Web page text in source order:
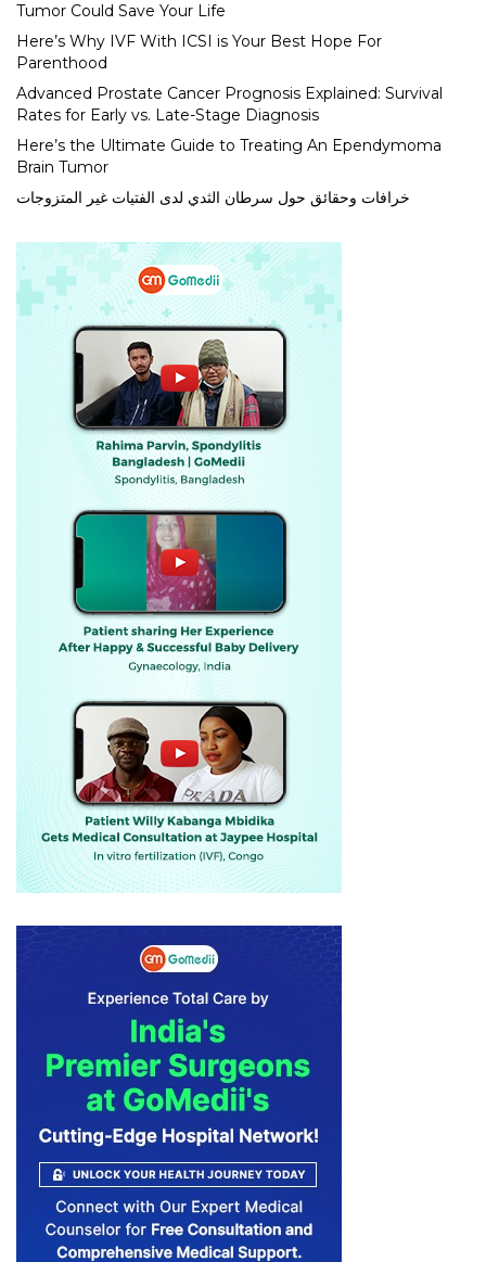
Tumor Could Save Your Life
Here’s Why IVF With ICSI is Your Best Hope For
Parenthood
Advanced Prostate Cancer Prognosis Explained: Survival
Rates for Early vs. Late-Stage Diagnosis
Here’s the Ultimate Guide to Treating An Ependymoma
Brain Tumor
خرافات وحقائق حول سرطان الثدي لدى الفتيات غير المتزوجات